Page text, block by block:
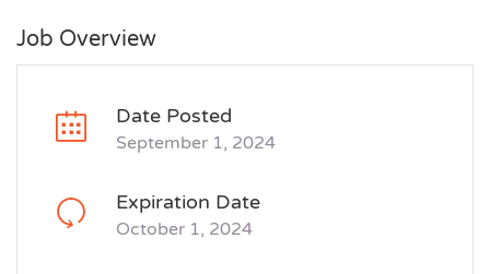
Job Overview
Date Posted
September 1, 2024
Expiration Date
October 1, 2024